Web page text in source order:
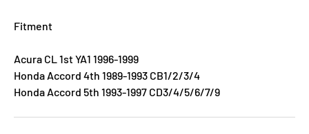
Fitment
Acura CL 1st YA1 1996-1999
Honda Accord 4th 1989-1993 CB1/2/3/4
Honda Accord 5th 1993-1997 CD3/4/5/6/7/9